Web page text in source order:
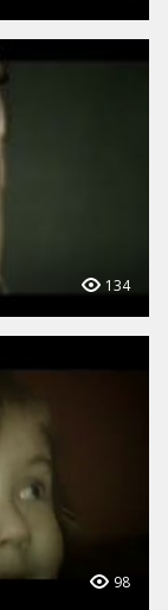
134
98